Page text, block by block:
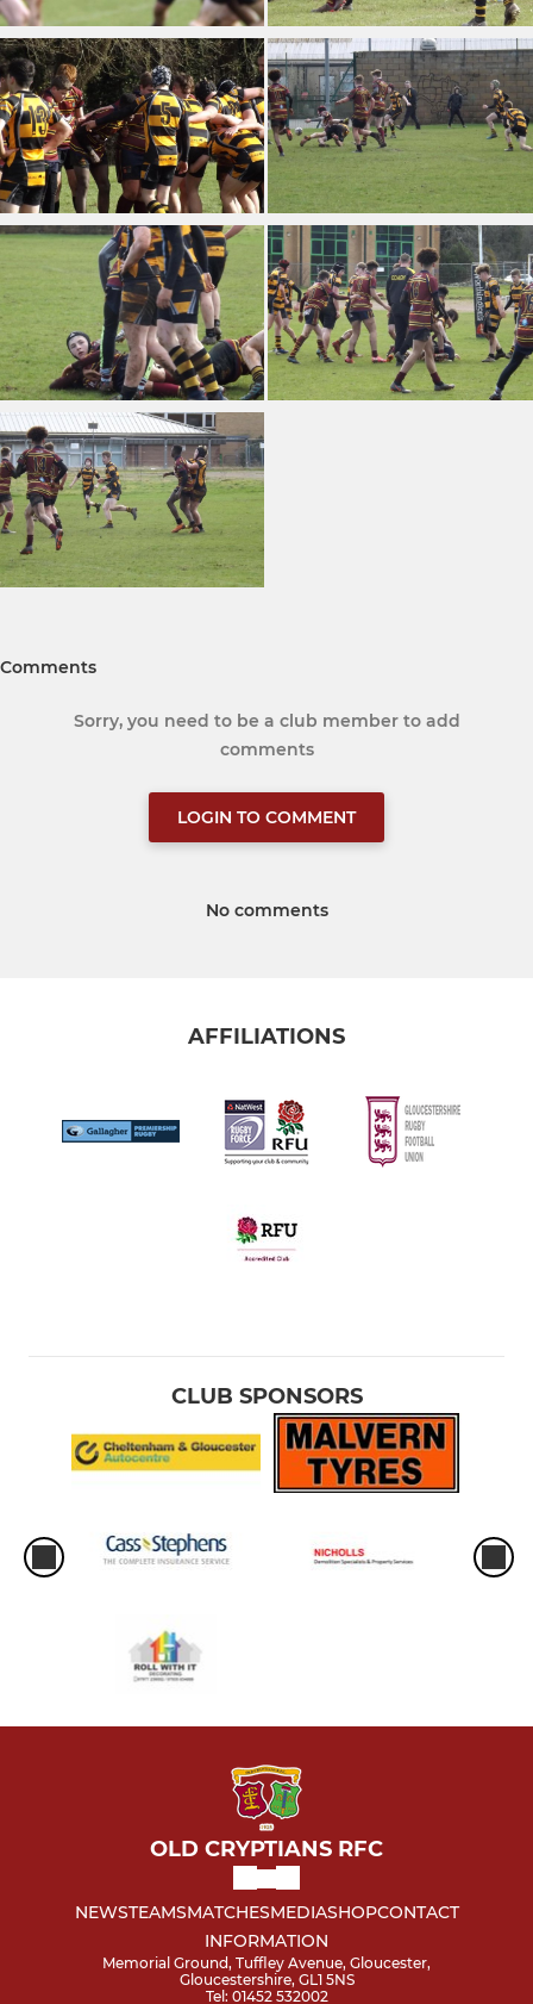
Comments
Sorry, you need to be a club member to add
comments
LOGIN TO COMMENT
No comments
AFFILIATIONS
CLUB SPONSORS
OLD CRYPTIANS RFC
NEWSTEAMSMATCHESMEDIASHOPCONTACT
INFORMATION
Memorial Ground, Tuffley Avenue, Gloucester,
Gloucestershire, GL1 5NS
Tel: 01452 532002